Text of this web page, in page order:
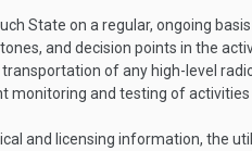
State on a regular, ongoing
and decision points in the
of any high-level
monitoring and testing of
and licensing information, the